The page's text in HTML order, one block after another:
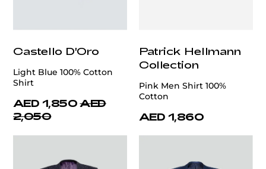
Castello D'Oro
Light Blue 100% Cotton
Shirt
AED 1,850 AED
2,050
Patrick Hellmann
Collection
Pink Men Shirt 100%
Cotton
AED 1,860